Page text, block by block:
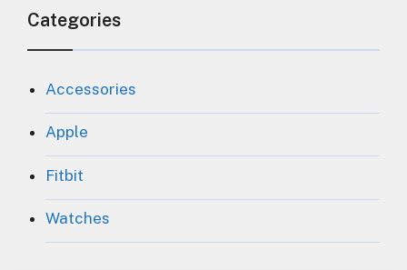
Categories
Accessories
Apple
Fitbit
Watches